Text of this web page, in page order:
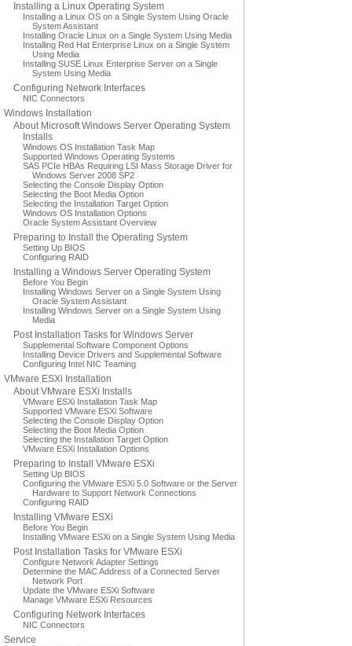
Installing a Linux Operating System
Installing a Linux OS on a Single System Using Oracle
System Assistant
Installing Oracle Linux on a Single System Using Media
Installing Red Hat Enterprise Linux on a Single System
Using Media
Installing SUSE Linux Enterprise Server on a Single
System Using Media
Configuring Network Interfaces
NIC Connectors
Windows Installation
About Microsoft Windows Server Operating System
Installs
Windows OS Installation Task Map
Supported Windows Operating Systems
SAS PCIe HBAs Requiring LSI Mass Storage Driver for
Windows Server 2008 SP2
Selecting the Console Display Option
Selecting the Boot Media Option
Selecting the Installation Target Option
Windows OS Installation Options
Oracle System Assistant Overview
Preparing to Install the Operating System
Setting Up BIOS
Configuring RAID
Installing a Windows Server Operating System
Before You Begin
Installing Windows Server on a Single System Using
Oracle System Assistant
Installing Windows Server on a Single System Using
Media
Post Installation Tasks for Windows Server
Supplemental Software Component Options
Installing Device Drivers and Supplemental Software
Configuring Intel NIC Teaming
VMware ESXi Installation
About VMware ESXi Installs
VMware ESXi Installation Task Map
Supported VMware ESXi Software
Selecting the Console Display Option
Selecting the Boot Media Option
Selecting the Installation Target Option
VMware ESXi Installation Options
Preparing to Install VMware ESXi
Setting Up BIOS
Configuring the VMware ESXi 5.0 Software or the Server
Hardware to Support Network Connections
Configuring RAID
Installing VMware ESXi
Before You Begin
Installing VMware ESXi on a Single System Using Media
Post Installation Tasks for VMware ESXi
Configure Network Adapter Settings
Determine the MAC Address of a Connected Server
Network Port
Update the VMware ESXi Software
Manage VMware ESXi Resources
Configuring Network Interfaces
NIC Connectors
Service